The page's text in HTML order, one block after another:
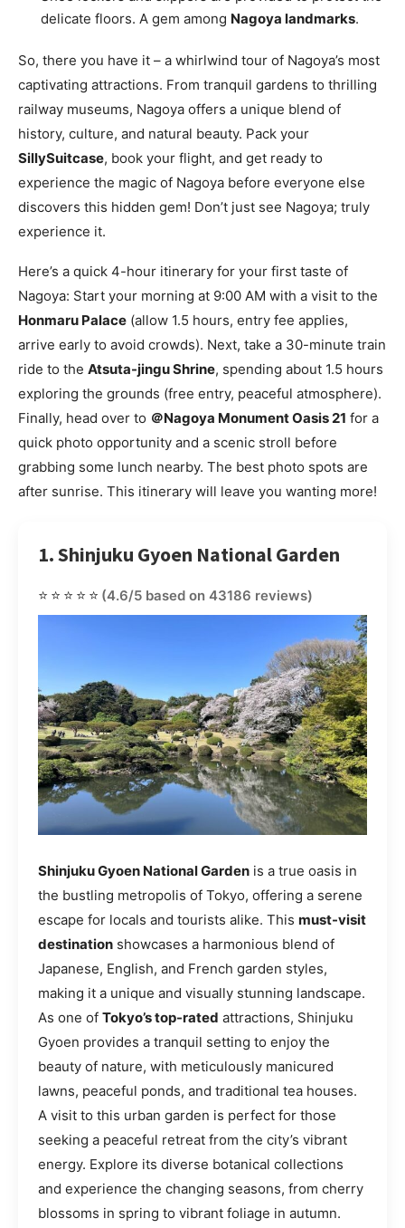
delicate floors. A gem among Nagoya landmarks.
So, there you have it – a whirlwind tour of Nagoya’s most
captivating attractions. From tranquil gardens to thrilling
railway museums, Nagoya offers a unique blend of
history, culture, and natural beauty. Pack your
SillySuitcase, book your flight, and get ready to
experience the magic of Nagoya before everyone else
discovers this hidden gem! Don’t just see Nagoya; truly
experience it.
Here’s a quick 4-hour itinerary for your first taste of
Nagoya: Start your morning at 9:00 AM with a visit to the
Honmaru Palace (allow 1.5 hours, entry fee applies,
arrive early to avoid crowds). Next, take a 30-minute train
ride to the Atsuta-jingu Shrine, spending about 1.5 hours
exploring the grounds (free entry, peaceful atmosphere).
Finally, head over to ＠Nagoya Monument Oasis 21 for a
quick photo opportunity and a scenic stroll before
grabbing some lunch nearby. The best photo spots are
after sunrise. This itinerary will leave you wanting more!
1. Shinjuku Gyoen National Garden
⭐⭐⭐⭐⭐ (4.6/5 based on 43186 reviews)
Shinjuku Gyoen National Garden is a true oasis in
the bustling metropolis of Tokyo, offering a serene
escape for locals and tourists alike. This must-visit
destination showcases a harmonious blend of
Japanese, English, and French garden styles,
making it a unique and visually stunning landscape.
As one of Tokyo’s top-rated attractions, Shinjuku
Gyoen provides a tranquil setting to enjoy the
beauty of nature, with meticulously manicured
lawns, peaceful ponds, and traditional tea houses.
A visit to this urban garden is perfect for those
seeking a peaceful retreat from the city’s vibrant
energy. Explore its diverse botanical collections
and experience the changing seasons, from cherry
blossoms in spring to vibrant foliage in autumn.